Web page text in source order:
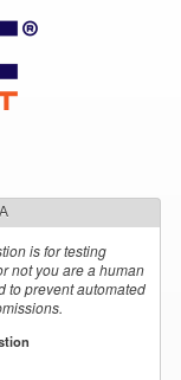
is for testing
not you are a human
to prevent automated